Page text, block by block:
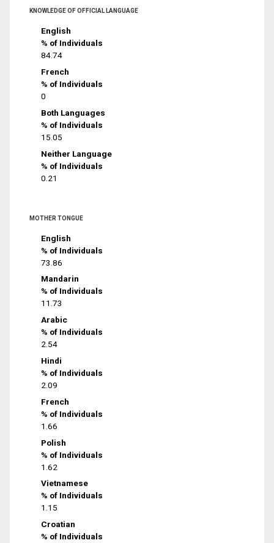
KNOWLEDGE OF OFFICIAL LANGUAGE
English
% of Individuals
84.74
French
% of Individuals
0
Both Languages
% of Individuals
15.05
Neither Language
% of Individuals
0.21
MOTHER TONGUE
English
% of Individuals
73.86
Mandarin
% of Individuals
11.73
Arabic
% of Individuals
2.54
Hindi
% of Individuals
2.09
French
% of Individuals
1.66
Polish
% of Individuals
1.62
Vietnamese
% of Individuals
1.15
Croatian
% of Individuals